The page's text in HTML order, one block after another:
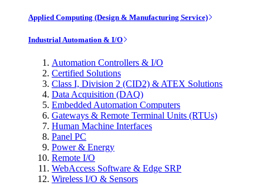
Applied Computing (Design & Manufacturing Service)
Industrial Automation & I/O
Automation Controllers & I/O
Certified Solutions
Class I, Division 2 (CID2) & ATEX Solutions
Data Acquisition (DAQ)
Embedded Automation Computers
Gateways & Remote Terminal Units (RTUs)
Human Machine Interfaces
Panel PC
Power & Energy
Remote I/O
WebAccess Software & Edge SRP
Wireless I/O & Sensors